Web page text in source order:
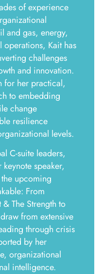
of experience
and gas, energy,
operations, Kait has
challenges
and innovation.
for her practical,
to embedding
change
resilience
levels.
C-suite leaders,
speaker,
upcoming
From
The Strength to
from extensive
through crisis
by her
organizational
intelligence.